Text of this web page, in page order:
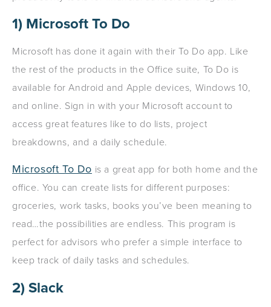
1) Microsoft To Do
Microsoft has done it again with their To Do app. Like
the rest of the products in the Office suite, To Do is
available for Android and Apple devices, Windows 10,
and online. Sign in with your Microsoft account to
access great features like to do lists, project
breakdowns, and a daily schedule.
Microsoft To Do is a great app for both home and the
office. You can create lists for different purposes:
groceries, work tasks, books you’ve been meaning to
read…the possibilities are endless. This program is
perfect for advisors who prefer a simple interface to
keep track of daily tasks and schedules.
2) Slack